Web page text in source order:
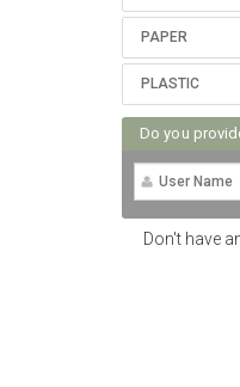
PAPER
PLASTIC
Do you
Don't have